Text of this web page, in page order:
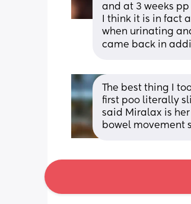
and at 3 weeks
I think it is in fact
when urinating
came back in
The best thing I
first poo literally
said Miralax is
bowel movement